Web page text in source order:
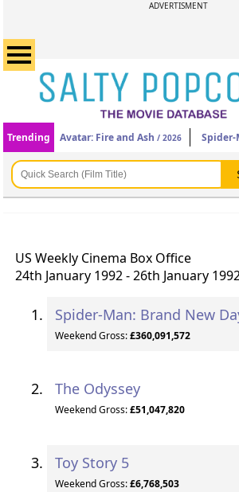
ADVERTISMENT
Trending Avatar: Fire and Ash / 2026 Spider-
US Weekly Cinema Box Office
24th January 1992 - 26th January
Spider-Man: Brand New
Weekend Gross:£360,091,572
The Odyssey
Weekend Gross:£51,047,820
Toy Story 5
Weekend Gross:£6,768,503